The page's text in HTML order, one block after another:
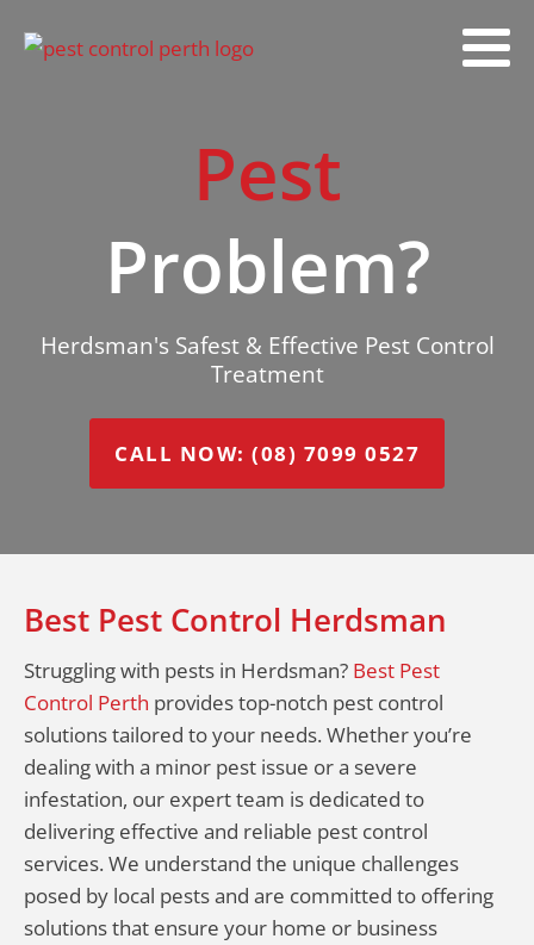
Pest
Problem?
Herdsman's Safest & Effective Pest Control
Treatment
CALL NOW: (08) 7099 0527
Best Pest Control Herdsman
Struggling with pests in Herdsman? Best Pest
Control Perth provides top-notch pest control
solutions tailored to your needs. Whether you’re
dealing with a minor pest issue or a severe
infestation, our expert team is dedicated to
delivering effective and reliable pest control
services. We understand the unique challenges
posed by local pests and are committed to offering
solutions that ensure your home or business